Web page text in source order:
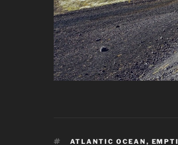
TAGS
ATLANTIC OCEAN ,